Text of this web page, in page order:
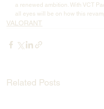
a renewed ambition. With VCT
all eyes will be on how this
VALORANT
Related Posts